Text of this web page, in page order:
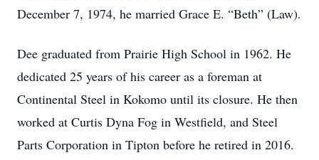
December 7, 1974, he married Grace E. “Beth” (Law).
Dee graduated from Prairie High School in 1962. He
dedicated 25 years of his career as a foreman at
Continental Steel in Kokomo until its closure. He then
worked at Curtis Dyna Fog in Westfield, and Steel
Parts Corporation in Tipton before he retired in 2016.